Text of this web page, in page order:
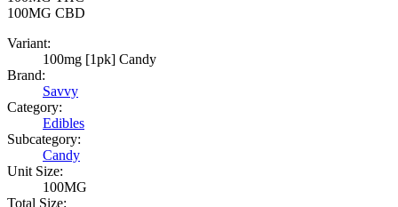
100MG CBD
Variant:
100mg [1pk] Candy
Brand:
Savvy
Category:
Edibles
Subcategory:
Candy
Unit Size:
100MG
Total Size: